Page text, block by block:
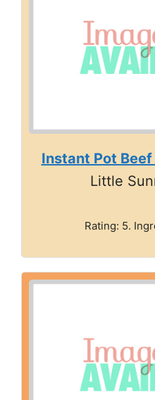
Instant Pot
Little
Rating: 5.